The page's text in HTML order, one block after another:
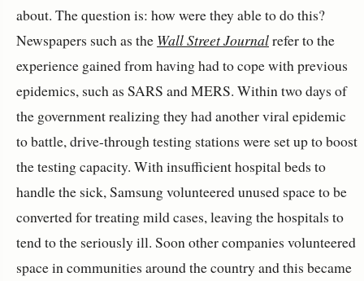
about. The question is: how were they able to do this?
Newspapers such as the Wall Street Journalrefer to the
experience gained from having had to cope with previous
epidemics, such as SARS and MERS. Within two days of
the government realizing they had another viral epidemic
to battle, drive-through testing stations were set up to boost
the testing capacity. With insufficient hospital beds to
handle the sick, Samsung volunteered unused space to be
converted for treating mild cases, leaving the hospitals to
tend to the seriously ill. Soon other companies volunteered
space in communities around the country and this became